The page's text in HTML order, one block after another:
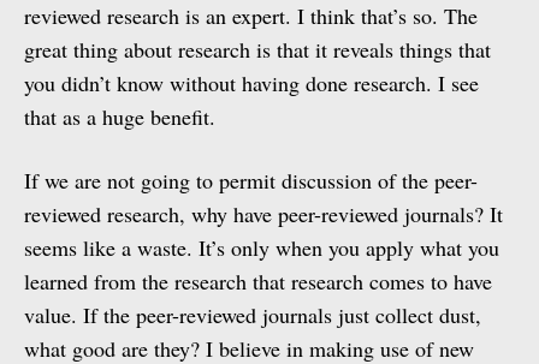
reviewed research is an expert. I think that’s so. The
great thing about research is that it reveals things that
you didn’t know without having done research. I see
that as a huge benefit.
If we are not going to permit discussion of the peer-
reviewed research, why have peer-reviewed journals? It
seems like a waste. It’s only when you apply what you
learned from the research that research comes to have
value. If the peer-reviewed journals just collect dust,
what good are they? I believe in making use of new